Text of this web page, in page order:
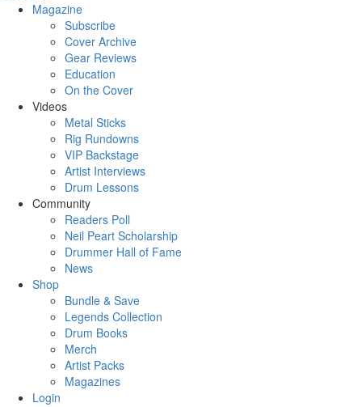
Magazine
Subscribe
Cover Archive
Gear Reviews
Education
On the Cover
Videos
Metal Sticks
Rig Rundowns
VIP Backstage
Artist Interviews
Drum Lessons
Community
Readers Poll
Neil Peart Scholarship
Drummer Hall of Fame
News
Shop
Bundle & Save
Legends Collection
Drum Books
Merch
Artist Packs
Magazines
Login